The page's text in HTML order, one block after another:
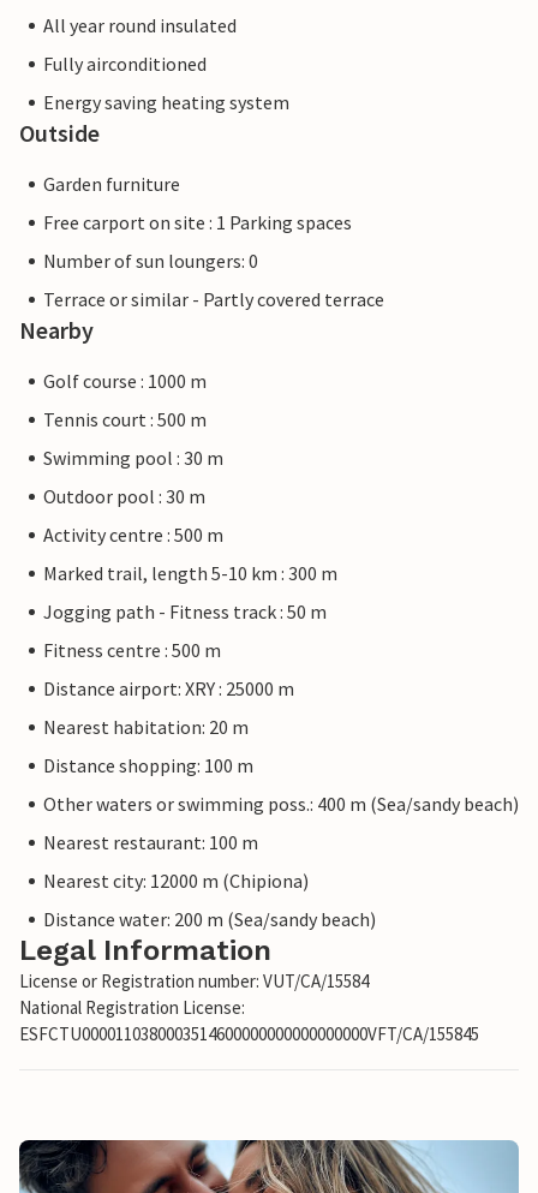
All year round insulated
Fully airconditioned
Energy saving heating system
Outside
Garden furniture
Free carport on site : 1 Parking spaces
Number of sun loungers: 0
Terrace or similar - Partly covered terrace
Nearby
Golf course : 1000 m
Tennis court : 500 m
Swimming pool : 30 m
Outdoor pool : 30 m
Activity centre : 500 m
Marked trail, length 5-10 km : 300 m
Jogging path - Fitness track : 50 m
Fitness centre : 500 m
Distance airport: XRY : 25000 m
Nearest habitation: 20 m
Distance shopping: 100 m
Other waters or swimming poss.: 400 m (Sea/sandy beach)
Nearest restaurant: 100 m
Nearest city: 12000 m (Chipiona)
Distance water: 200 m (Sea/sandy beach)
Legal Information
License or Registration number: VUT/CA/15584
National Registration License:
ESFCTU0000110380003514600000000000000000VFT/CA/155845